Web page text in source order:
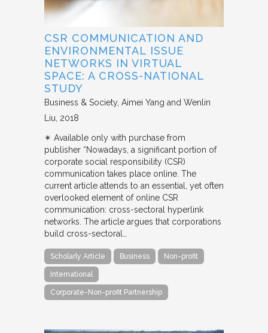
CSR COMMUNICATION AND
ENVIRONMENTAL ISSUE
NETWORKS IN VIRTUAL
SPACE: A CROSS-NATIONAL
STUDY
Business & Society Aimei Yang and Wenlin
Liu 2018
✴︎ Available only with purchase from
publisher “Nowadays, a significant portion of
corporate social responsibility (CSR)
communication takes place online. The
current article attends to an essential, yet often
overlooked element of online CSR
communication: cross-sectoral hyperlink
networks. The article argues that corporations
build cross-sectoral…
Scholarly Article Business Non-profit
International
Corporate-Non-profit Partnership